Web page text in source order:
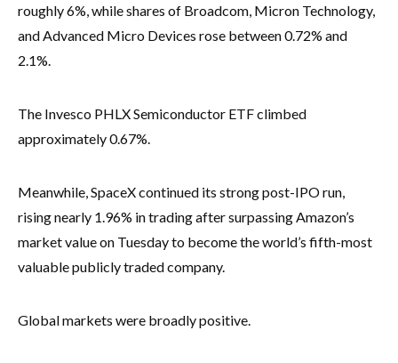
roughly 6%, while shares of Broadcom, Micron Technology,
and Advanced Micro Devices rose between 0.72% and
2.1%.
The Invesco PHLX Semiconductor ETF climbed
approximately 0.67%.
Meanwhile, SpaceX continued its strong post-IPO run,
rising nearly 1.96% in trading after surpassing Amazon’s
market value on Tuesday to become the world’s fifth-most
valuable publicly traded company.
Global markets were broadly positive.